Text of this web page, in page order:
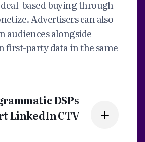
based buying through
Advertisers can also
audiences alongside
first-party data in the same
DSPs
LinkedIn CTV